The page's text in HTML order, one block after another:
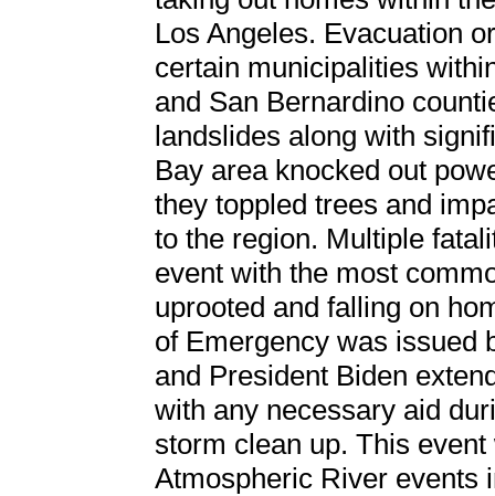
Los Angeles. Evacuation
certain municipalities
and San Bernardino
landslides along with
Bay area knocked out
they toppled trees and
to the region. Multiple
event with the most
uprooted and falling on
of Emergency was issued
and President Biden
with any necessary aid
storm clean up. This
Atmospheric River events